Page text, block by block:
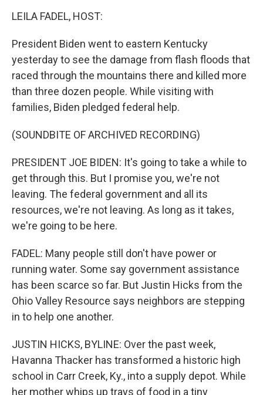
LEILA FADEL, HOST:
President Biden went to eastern Kentucky
yesterday to see the damage from flash floods that
raced through the mountains there and killed more
than three dozen people. While visiting with
families, Biden pledged federal help.
(SOUNDBITE OF ARCHIVED RECORDING)
PRESIDENT JOE BIDEN: It's going to take a while to
get through this. But I promise you, we're not
leaving. The federal government and all its
resources, we're not leaving. As long as it takes,
we're going to be here.
FADEL: Many people still don't have power or
running water. Some say government assistance
has been scarce so far. But Justin Hicks from the
Ohio Valley Resource says neighbors are stepping
in to help one another.
JUSTIN HICKS, BYLINE: Over the past week,
Havanna Thacker has transformed a historic high
school in Carr Creek, Ky., into a supply depot. While
her mother whips up trays of food in a tiny